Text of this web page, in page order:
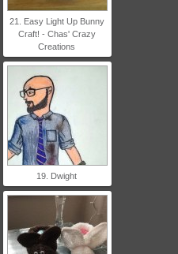
21. Easy Light Up Bunny
Craft! - Chas' Crazy
Creations
19. Dwight